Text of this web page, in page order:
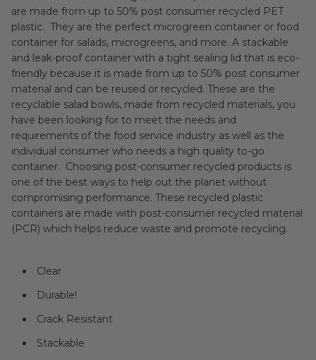
are made from up to 50% post consumer recycled PET
plastic. They are the perfect microgreen container or food
container for salads, microgreens, and more. A stackable
and leak-proof container with a tight sealing lid that is eco-
friendly because it is made from up to 50% post consumer
material and can be reused or recycled. These are the
recyclable salad bowls, made from recycled materials, you
have been looking for to meet the needs and
requirements of the food service industry as well as the
individual consumer who needs a high quality to-go
container. Choosing post-consumer recycled products is
one of the best ways to help out the planet without
compromising performance. These recycled plastic
containers are made with post-consumer recycled material
(PCR) which helps reduce waste and promote recycling.
Clear
Durable!
Crack Resistant
Stackable